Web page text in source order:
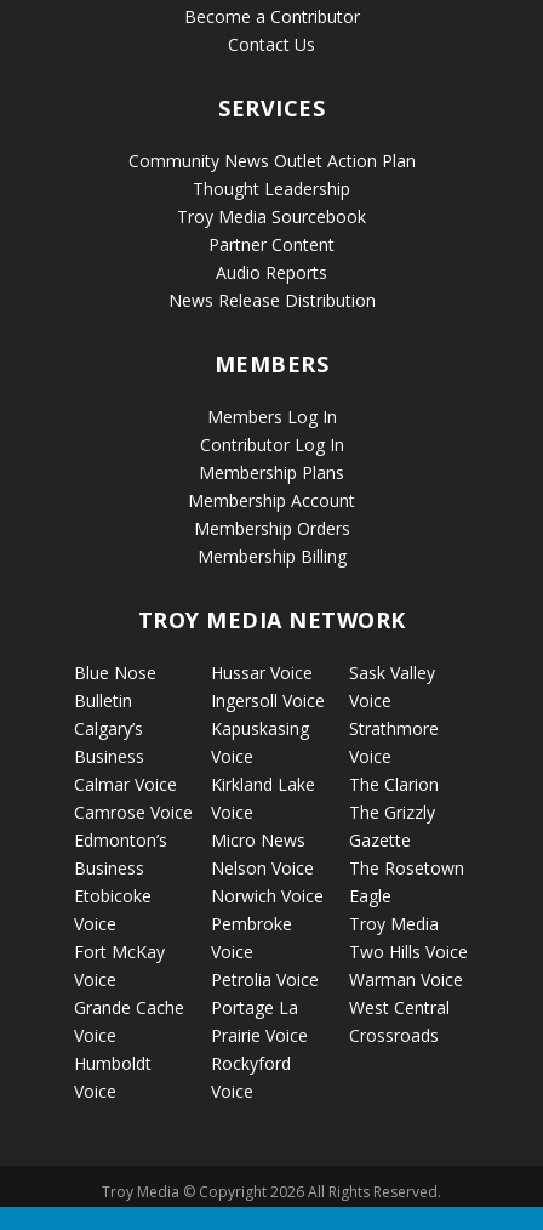
Become a Contributor
Contact Us
SERVICES
Community News Outlet Action Plan
Thought Leadership
Troy Media Sourcebook
Partner Content
Audio Reports
News Release Distribution
MEMBERS
Members Log In
Contributor Log In
Membership Plans
Membership Account
Membership Orders
Membership Billing
TROY MEDIA NETWORK
Blue Nose
Bulletin
Calgary’s
Business
Calmar Voice
Camrose Voice
Edmonton’s
Business
Etobicoke
Voice
Fort McKay
Voice
Grande Cache
Voice
Humboldt
Voice
Hussar Voice
Ingersoll Voice
Kapuskasing
Voice
Kirkland Lake
Voice
Micro News
Nelson Voice
Norwich Voice
Pembroke
Voice
Petrolia Voice
Portage La
Prairie Voice
Rockyford
Voice
Sask Valley
Voice
Strathmore
Voice
The Clarion
The Grizzly
Gazette
The Rosetown
Eagle
Troy Media
Two Hills Voice
Warman Voice
West Central
Crossroads
Troy Media © Copyright 2026 All Rights Reserved.